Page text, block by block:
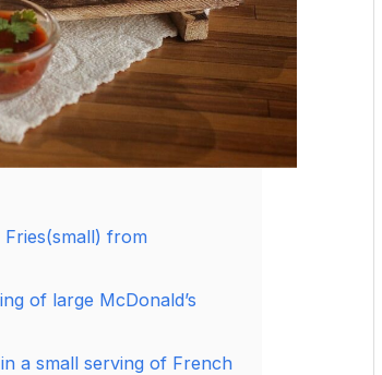
from
of large McDonald’s
a small serving of French